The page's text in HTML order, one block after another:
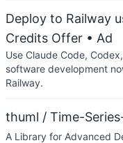
Deploy to Railway
Credits Offer • Ad
Use Claude Code,
software development
Railway.
thuml / Time-
A Library for Advanced